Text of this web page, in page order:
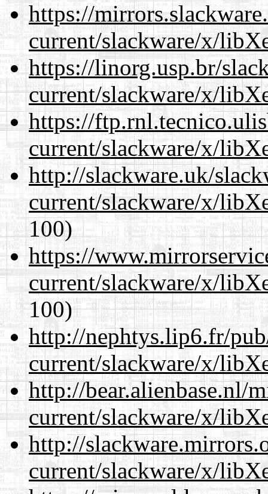
https://
current/slackware/x/
https://linorg.usp.br/
current/slackware/x/
https://
current/slackware/x/
http://slackware.uk/
current/slackware/x/
100)
https://
current/slackware/x/
100)
http://nephtys.lip6.fr/
current/slackware/x/
http://bear.alienbase.nl/
current/slackware/x/
http://
current/slackware/x/